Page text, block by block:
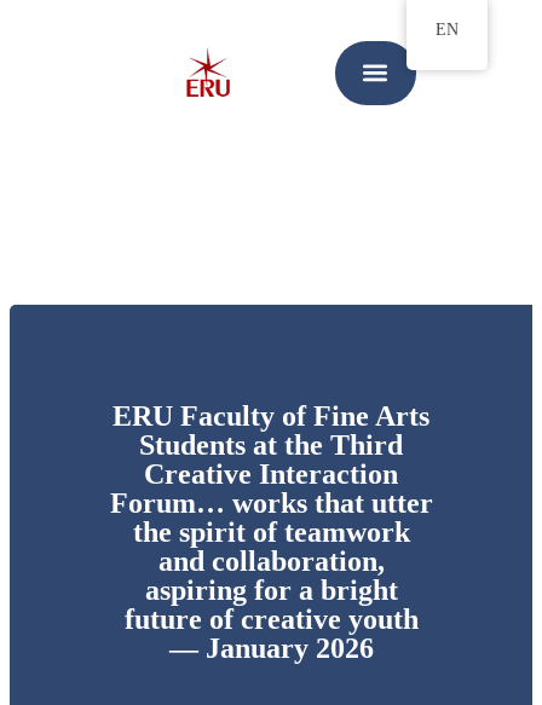
ERU Faculty of Fine Arts
Students at the Third
Creative Interaction
Forum… works that utter
the spirit of teamwork
and collaboration,
aspiring for a bright
future of creative youth
— January 2026
EN